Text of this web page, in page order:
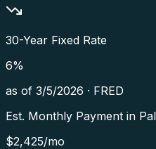
30-Year Fixed Rate
6%
as of 3/5/2026 · FRED
Est. Monthly Payment in
$2,425/mo